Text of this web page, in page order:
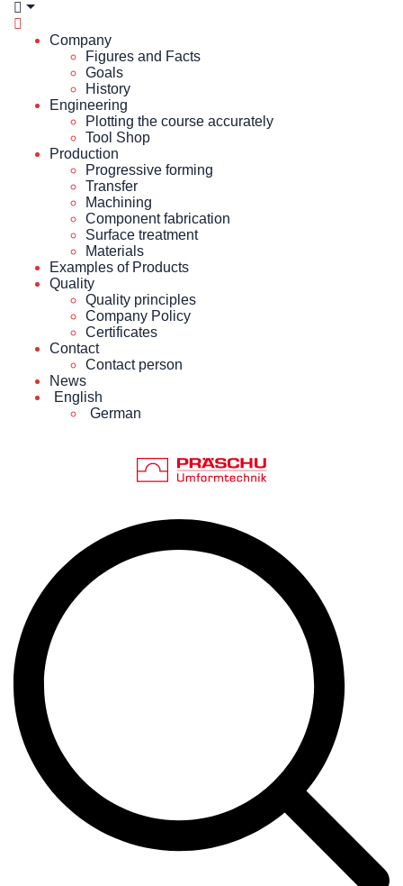
Company
Figures and Facts
Goals
History
Engineering
Plotting the course accurately
Tool Shop
Production
Progressive forming
Transfer
Machining
Component fabrication
Surface treatment
Materials
Examples of Products
Quality
Quality principles
Company Policy
Certificates
Contact
Contact person
News
English
German